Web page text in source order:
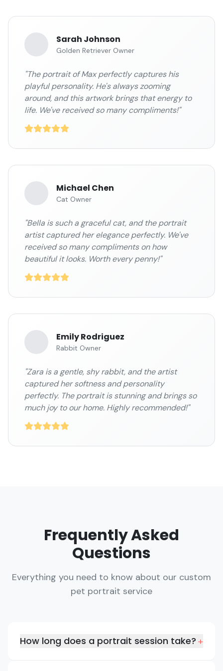
Sarah Johnson
Golden Retriever Owner
"The portrait of Max perfectly captures his
playful personality. He's always zooming
around, and this artwork brings that energy to
life. We've received so many compliments!"
Michael Chen
Cat Owner
"Bella is such a graceful cat, and the portrait
artist captured her elegance perfectly. We've
received so many compliments on how
beautiful it looks. Worth every penny!"
Emily Rodriguez
Rabbit Owner
"Zara is a gentle, shy rabbit, and the artist
captured her softness and personality
perfectly. The portrait is stunning and brings so
much joy to our home. Highly recommended!"
Frequently Asked
Questions
Everything you need to know about our custom
pet portrait service
How long does a portrait session take? +